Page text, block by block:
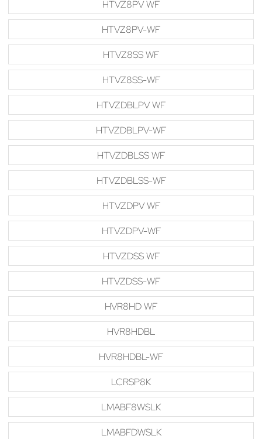
HTVZ8PV WF
HTVZ8PV-WF
HTVZ8SS WF
HTVZ8SS-WF
HTVZDBLPV WF
HTVZDBLPV-WF
HTVZDBLSS WF
HTVZDBLSS-WF
HTVZDPV WF
HTVZDPV-WF
HTVZDSS WF
HTVZDSS-WF
HVR8HD WF
HVR8HDBL
HVR8HDBL-WF
LCRSP8K
LMABF8WSLK
LMABFDWSLK